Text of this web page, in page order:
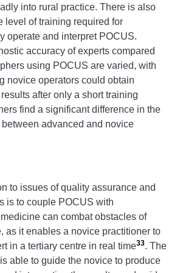
into rural practice. There is also
level of training required for
operate and interpret POCUS.
accuracy of experts compared
using POCUS are varied, with
novice operators could obtain
after only a short training
find a significant difference in the
advanced and novice
to issues of quality assurance and
is to couple POCUS with
can combat obstacles of
as it enables a novice practitioner to
in a tertiary centre in real time33. The
able to guide the novice to produce